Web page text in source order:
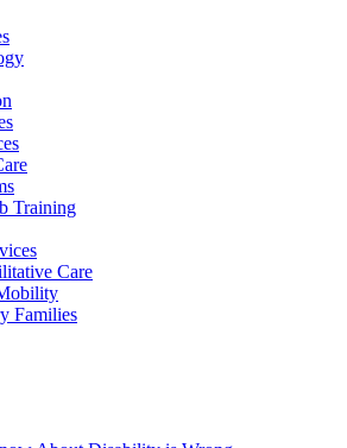
Training
Care
Families